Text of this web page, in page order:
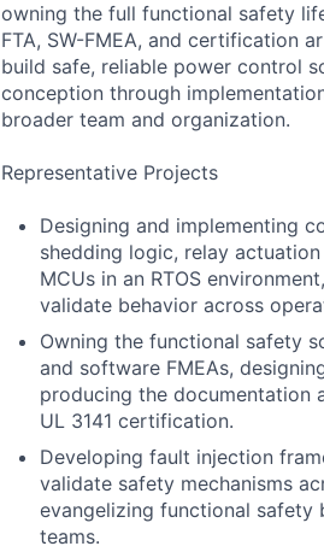
owning the full functional safety
FTA, SW-FMEA, and certification
build safe, reliable power control
conception through
broader team and organization.
Representative Projects
Designing and implementing
shedding logic, relay
MCUs in an RTOS
validate behavior across
Owning the functional safety
and software FMEAs,
producing the documentation
UL 3141 certification.
Developing fault injection
validate safety mechanisms
evangelizing functional safety
teams.